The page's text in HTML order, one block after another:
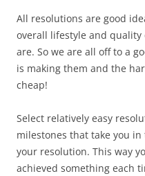
All resolutions are good
overall lifestyle and
are. So we are all off to a
is making them and the
cheap!
Select relatively easy
milestones that take you
your resolution. This way
achieved something each